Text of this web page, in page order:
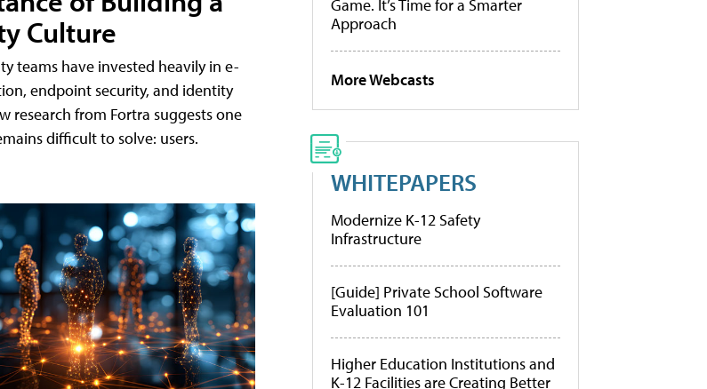
Culture
teams have invested heavily in e-
endpoint security, and identity
research from Fortra suggests one
difficult to solve: users.
Game. It’s Time for a Smarter
Approach
More Webcasts
WHITEPAPERS
Modernize K-12 Safety
Infrastructure
[Guide] Private School Software
Evaluation 101
Higher Education Institutions and
K-12 Facilities are Creating Better